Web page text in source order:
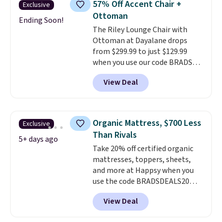
which is pretty high for its size.
The rack measures
approximately 26.3" x 19.3".
Exclusive
Ending Soon!
57% Off Accent Chair +
Ottoman
The Riley Lounge Chair with
Ottoman at Dayalane drops
from $299.99 to just $129.99
when you use our code BRADS26
at checkout.We found
comparable ottomans alone
selling for around this price or
silhouette, supportive
cushioned seat, and matching
ottoman, it's the kind of chair
you'll actually look forward to
sinking into after a long day. It
fits just as naturally in a living
room as it does in a bedroom,
reading nook, or home office.
Shipping is free.
View Deal
Exclusive
5+ days ago
Organic Mattress, $700 Less
Than Rivals
Take 20% off certified organic
mattresses, toppers, sheets,
and more at Happsy when you
use the code BRADSDEALS20
during checkout. When you apply
the code, this medium-firm
Happsy Organic Mattress drops
View Deal